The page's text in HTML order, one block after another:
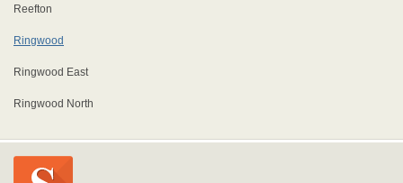
Reefton
Ringwood
Ringwood East
Ringwood North